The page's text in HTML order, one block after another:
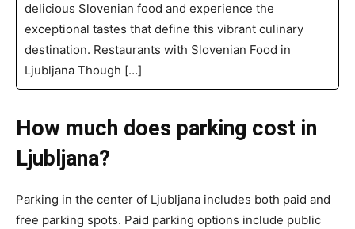
delicious Slovenian food and experience the
exceptional tastes that define this vibrant culinary
destination. Restaurants with Slovenian Food in
Ljubljana Though […]
How much does parking cost in
Ljubljana?
Parking in the center of Ljubljana includes both paid and
free parking spots. Paid parking options include public